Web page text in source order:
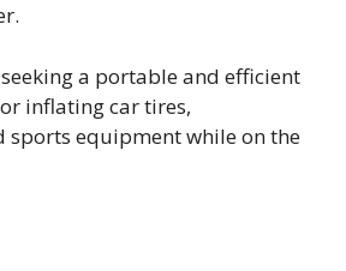
a portable and efficient
inflating car tires,
sports equipment while on the